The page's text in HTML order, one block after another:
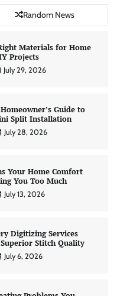
Random News
Materials for Home
Projects
July 29, 2026
Guide to
Split Installation
July 28, 2026
Your Home Comfort
You Too Much
July 13, 2026
Digitizing Services
Stitch Quality
July 6, 2026